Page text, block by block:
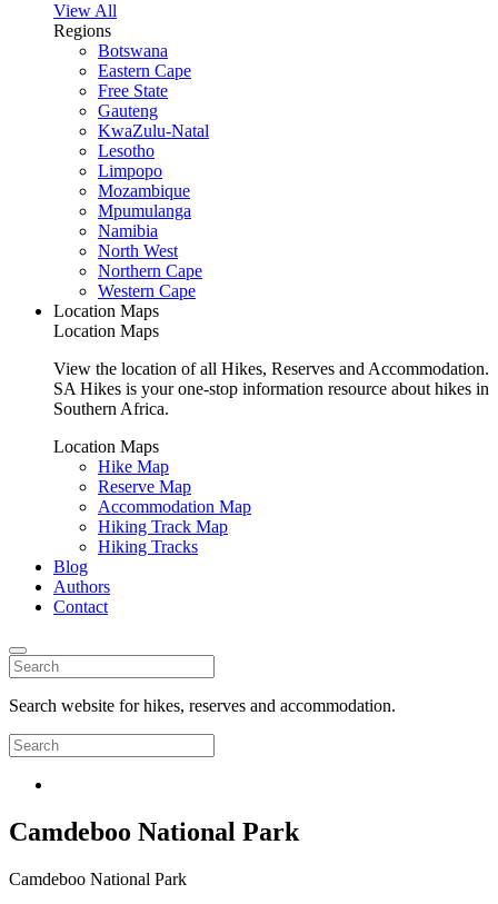
View All
Regions
Botswana
Eastern Cape
Free State
Gauteng
KwaZulu-Natal
Lesotho
Limpopo
Mozambique
Mpumulanga
Namibia
North West
Northern Cape
Western Cape
Location Maps
Location Maps
View the location of all Hikes, Reserves and Accommodation.
SA Hikes is your one-stop information resource about hikes in
Southern Africa.
Location Maps
Hike Map
Reserve Map
Accommodation Map
Hiking Track Map
Hiking Tracks
Blog
Authors
Contact
Search website for hikes, reserves and accommodation.
Camdeboo National Park
Camdeboo National Park